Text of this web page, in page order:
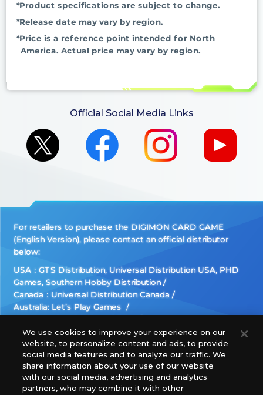
*Product specifications are subject to change.
*Release date may vary by region.
*Price is a reference point intended for North
America. Actual price may vary by region.
Official Social Media Links
For retailers to purchase the DIGIMON CARD GAME
(English Version), please contact an official distributor
below:
USA：GTS Distribution, Universal Distribution USA, PHD
Games, Southern Hobby Distribution
Canada：Universal Distribution Canada
Australia: Let’s Play Games
Europe: Esdevium Games Ltd. (Asmodee UK), Asmodee
The Netherlands, ADC Blackfire Entertainment GmbH,
Gametrade Distribution, TCG Factory
*Unauthorized use, reproduction or reprinting of any
images, text, or data on this website is prohibited.
We use cookies to improve your experience on our
website, to personalize content and ads, to provide
social media features and to analyze our traffic. We
share information about your use of our website
with our social media, advertising and analytics
partners, who may combine it with other